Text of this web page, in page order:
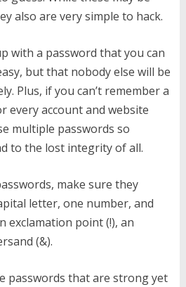
also are very simple to hack.
with a password that you can
but that nobody else will be
Plus, if you can’t remember a
every account and website
multiple passwords so
to the lost integrity of all.
make sure they
letter, one number, and
exclamation point (!), an
(&).
passwords that are strong yet